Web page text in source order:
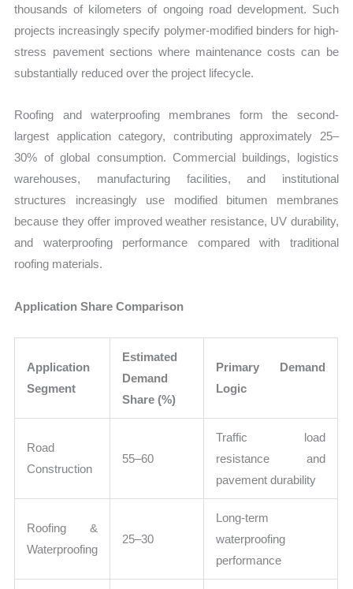
thousands of kilometers of ongoing road development. Such
projects increasingly specify polymer-modified binders for high-
stress pavement sections where maintenance costs can be
substantially reduced over the project lifecycle.
Roofing and waterproofing membranes form the second-
largest application category, contributing approximately 25–
30% of global consumption. Commercial buildings, logistics
warehouses, manufacturing facilities, and institutional
structures increasingly use modified bitumen membranes
because they offer improved weather resistance, UV durability,
and waterproofing performance compared with traditional
roofing materials.
Application Share Comparison
Application
Segment
Estimated
Demand
Share (%)
Primary Demand
Logic
Road
Construction
55–60
Traffic load
resistance and
pavement durability
Roofing &
Waterproofing
25–30
Long-term
waterproofing
performance